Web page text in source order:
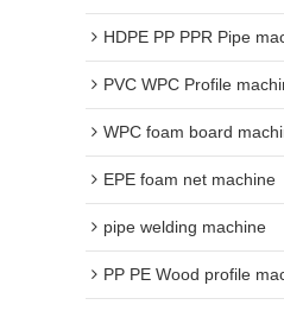
HDPE PP PPR Pipe
PVC WPC Profile
WPC foam board
EPE foam net machine
pipe welding machine
PP PE Wood profile